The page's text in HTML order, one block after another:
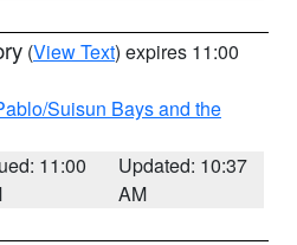
(View Text) expires 11:00
Suisun Bays and the
11:00
Updated: 10:37
AM